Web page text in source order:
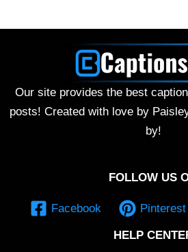
Our site provides the best
posts! Created with love by
by!
FOLLOW US
Facebook Pinterest
HELP